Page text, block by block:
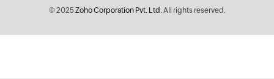
© 2025Zoho Corporation Pvt. Ltd.All rights reserved.